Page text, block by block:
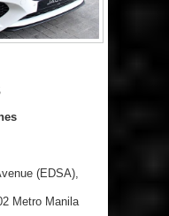
(EDSA),
Metro Manila